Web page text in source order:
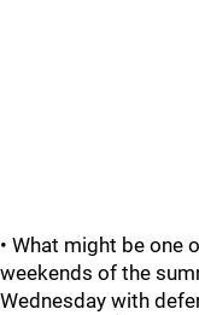
• What might be one
weekends of the
Wednesday with